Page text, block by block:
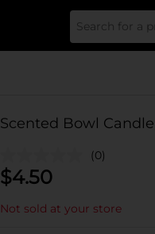
Scented Bowl
(0)
$4.50
Not sold at your store